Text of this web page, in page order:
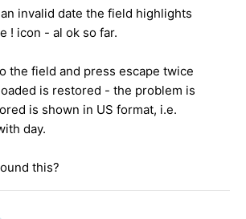
invalid date the field highlights
! icon - al ok so far.
the field and press escape twice
is restored - the problem is
is shown in US format, i.e.
day.
this?